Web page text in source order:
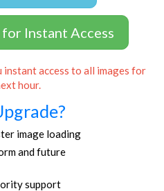
Instant Access
access to all images for
hour.
image loading
and future
support